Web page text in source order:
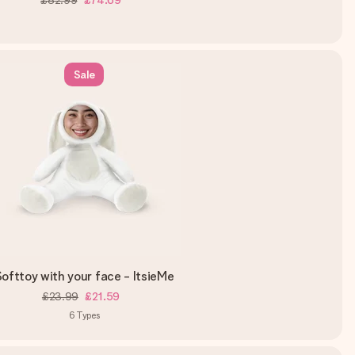
Sale
with your face - ItsieMe
£23.99 £21.59
6 Types